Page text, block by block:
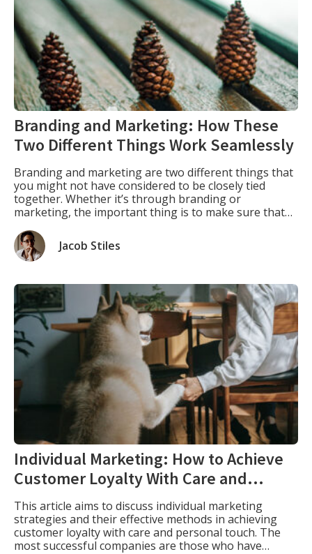
Branding and Marketing: How These
Two Different Things Work Seamlessly
Branding and marketing are two different things that
you might not have considered to be closely tied
together. Whether it’s through branding or
marketing, the important thing is to make sure that
message behind it. Branding As Part of Marketing.
Branding is actually an integral part of […]
Jacob Stiles
Individual Marketing: How to Achieve
Customer Loyalty With Care and
Personal Touch
This article aims to discuss individual marketing
strategies and their effective methods in achieving
customer loyalty with care and personal touch. The
most successful companies are those who have